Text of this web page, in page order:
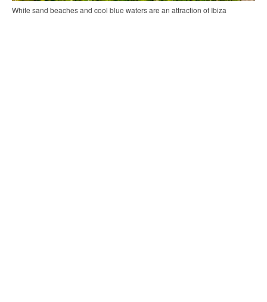
White sand beaches and cool blue waters are an attraction of Ibiza